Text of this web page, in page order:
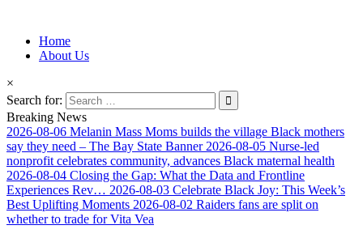
Afro-Conscious Media
Information for Afrakan People Worldwide
Home
About Us
×
Search for:
Breaking News
2026-08-06 Melanin Mass Moms builds the village Black mothers
say they need – The Bay State Banner 2026-08-05 Nurse-led
nonprofit celebrates community, advances Black maternal health
2026-08-04 Closing the Gap: What the Data and Frontline
Experiences Rev… 2026-08-03 Celebrate Black Joy: This Week’s
Best Uplifting Moments 2026-08-02 Raiders fans are split on
whether to trade for Vita Vea